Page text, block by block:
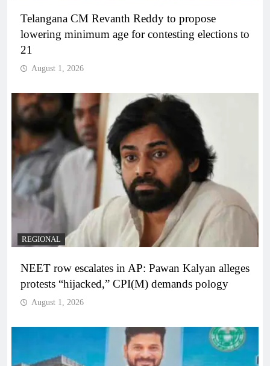
Telangana CM Revanth Reddy to propose
lowering minimum age for contesting elections to
21
August 1, 2026
REGIONAL
NEET row escalates in AP: Pawan Kalyan alleges
protests “hijacked,” CPI(M) demands pology
August 1, 2026